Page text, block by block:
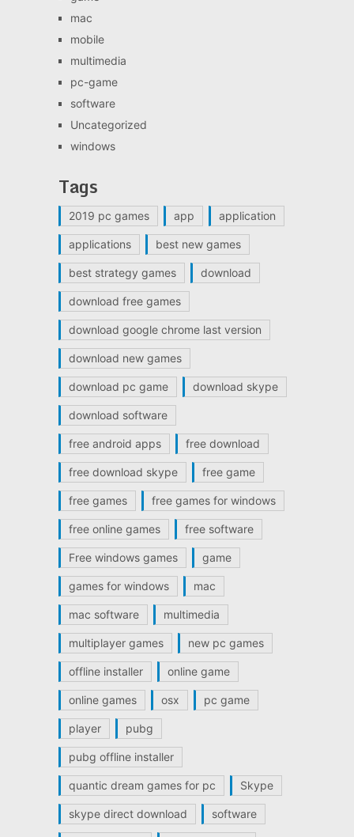
mac
mobile
multimedia
pc-game
software
Uncategorized
windows
Tags
2019 pc games app application
applications best new games
best strategy games download
download free games
download google chrome last version
download new games
download pc game download skype
download software
free android apps free download
free download skype free game
free games free games for windows
free online games free software
Free windows games game
games for windows mac
mac software multimedia
multiplayer games new pc games
offline installer online game
online games osx pc game
player pubg
pubg offline installer
quantic dream games for pc Skype
skype direct download software